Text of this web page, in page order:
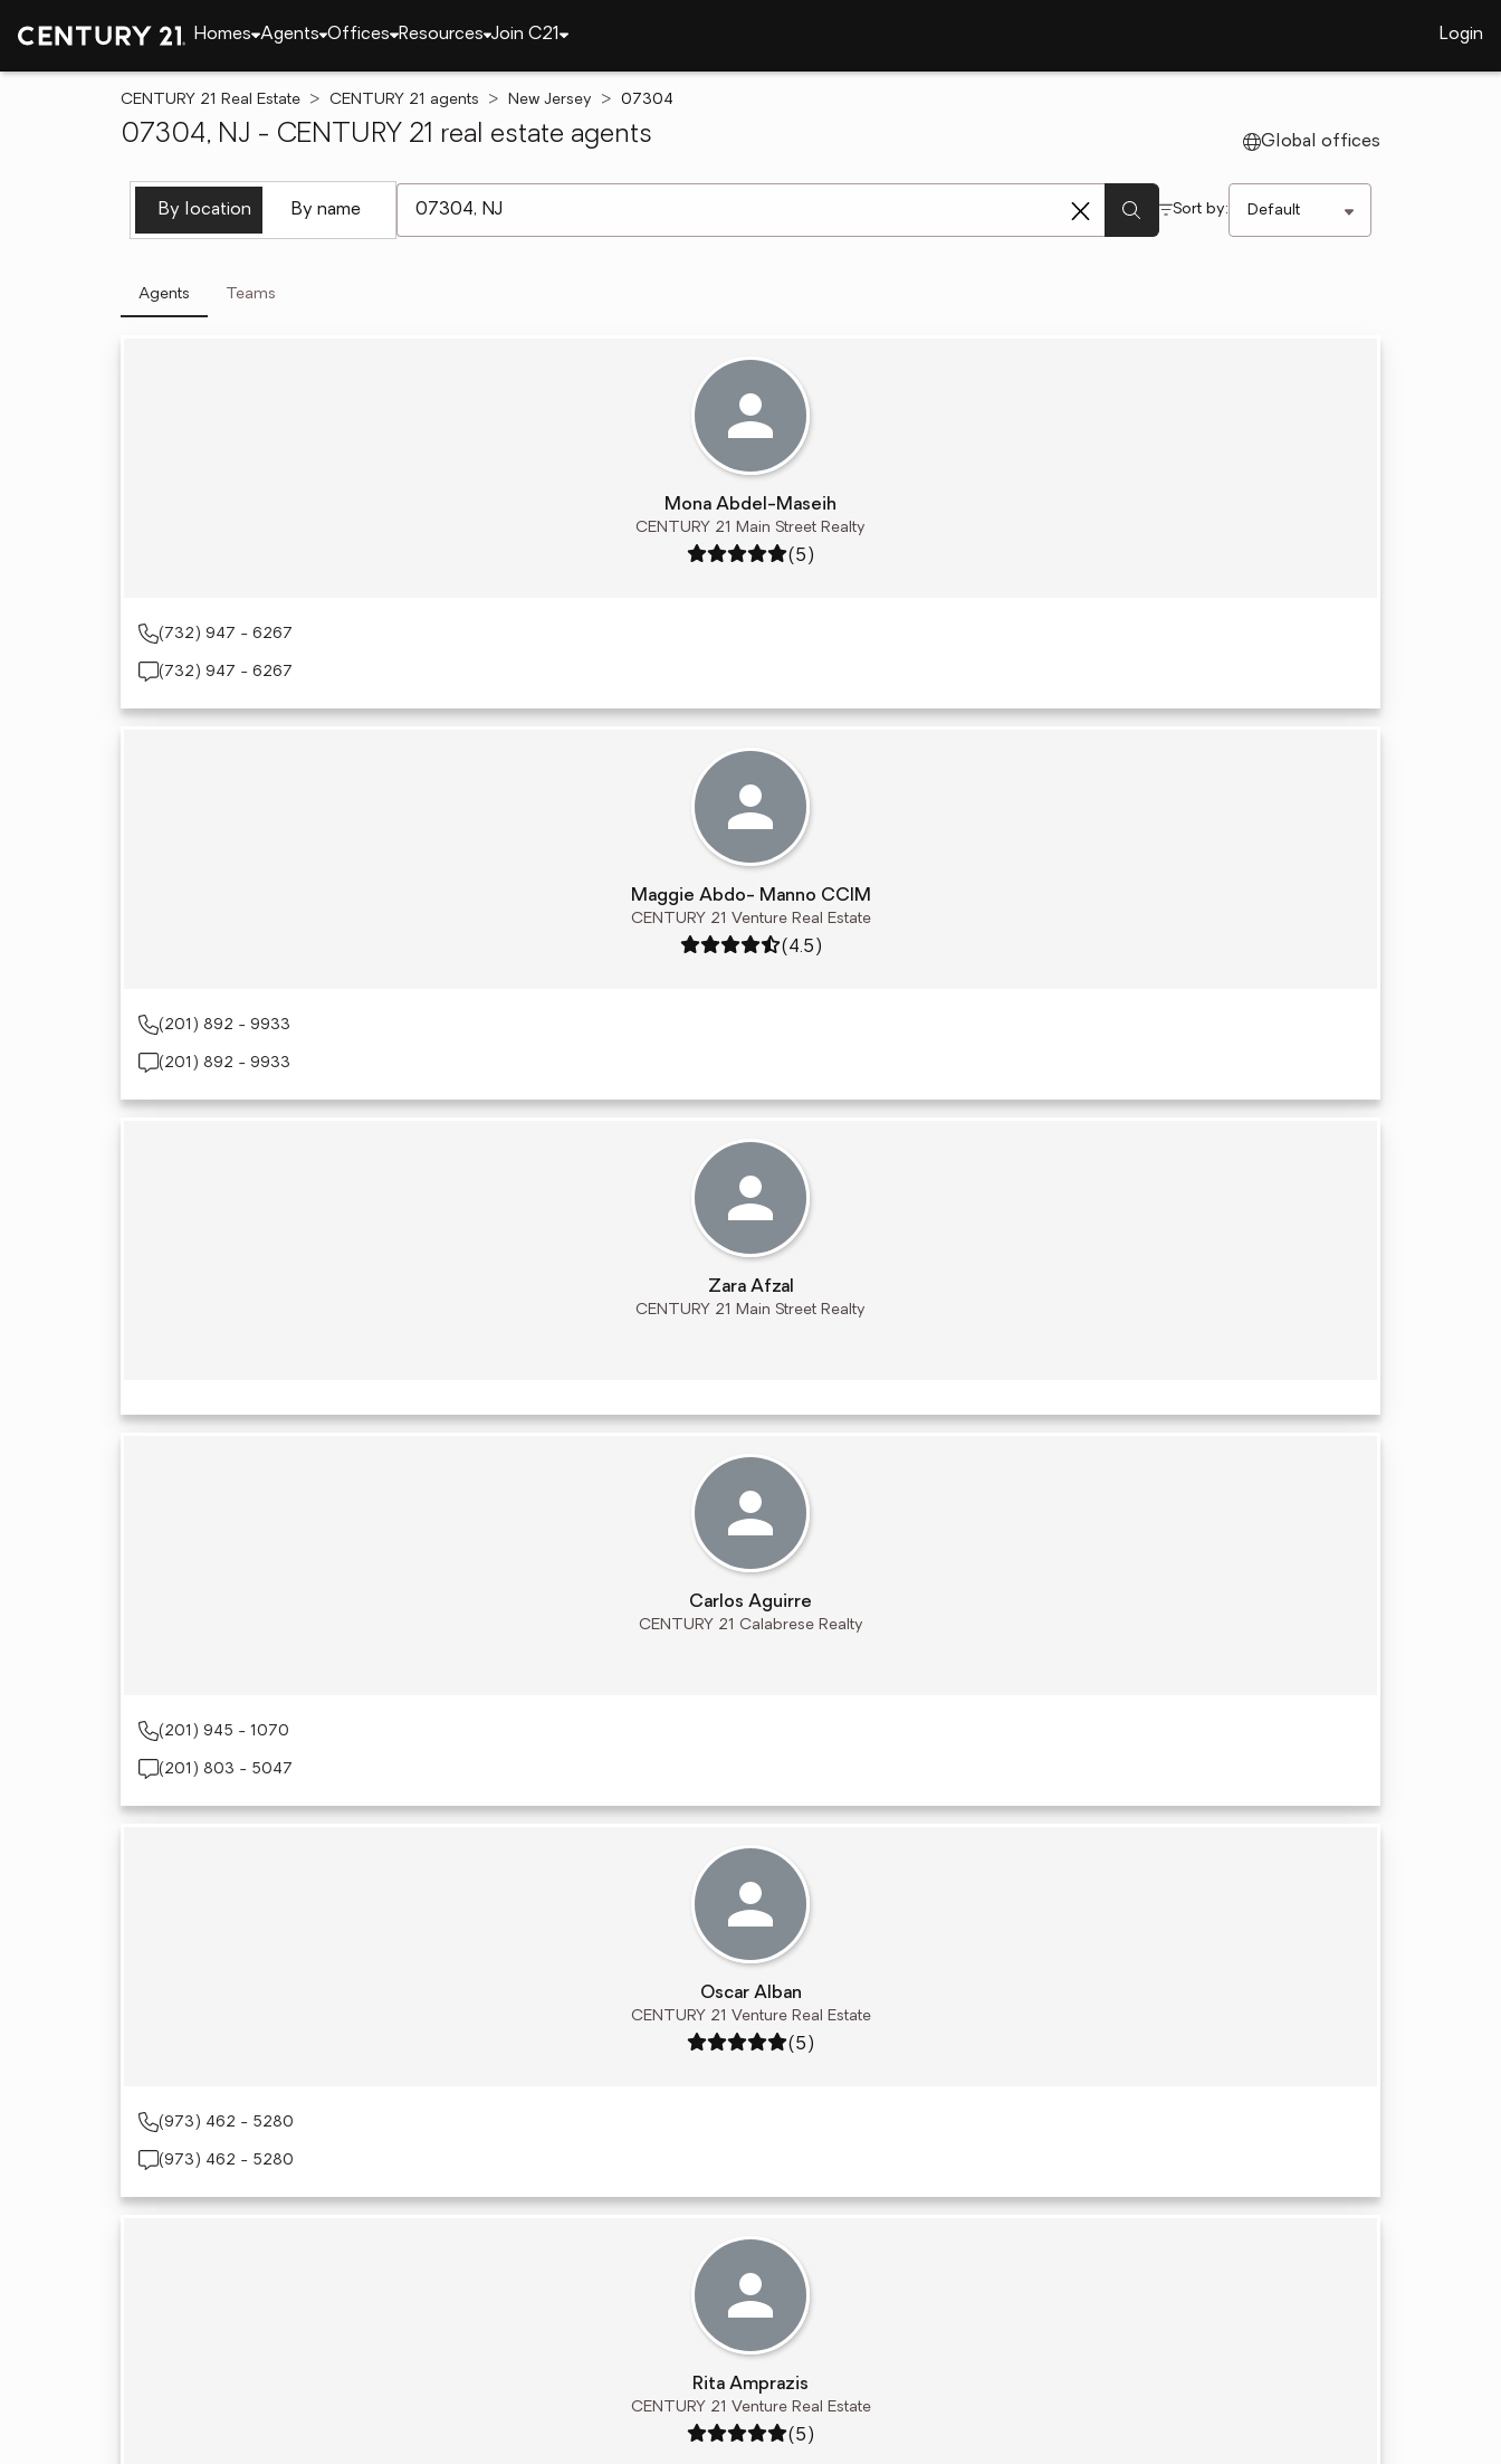
Homes Agents Offices Resources Join C21 Login
CENTURY 21 Real Estate CENTURY 21 agents New Jersey 07304
07304, NJ - CENTURY 21 real estate agents Global offices
By location By name Sort by:
Agents Teams
Mona Abdel-Maseih
CENTURY 21 Main Street Realty
Rating: 5 out of 5
(5)
(732) 947 - 6267
(732) 947 - 6267
Maggie Abdo- Manno CCIM
CENTURY 21 Venture Real Estate
Rating: 4.5 out of 5
(4.5)
(201) 892 - 9933
(201) 892 - 9933
Zara Afzal
CENTURY 21 Main Street Realty
Carlos Aguirre
CENTURY 21 Calabrese Realty
(201) 945 - 1070
(201) 803 - 5047
Oscar Alban
CENTURY 21 Venture Real Estate
Rating: 5 out of 5
(5)
(973) 462 - 5280
(973) 462 - 5280
Rita Amprazis
CENTURY 21 Venture Real Estate
Rating: 5 out of 5
(5)